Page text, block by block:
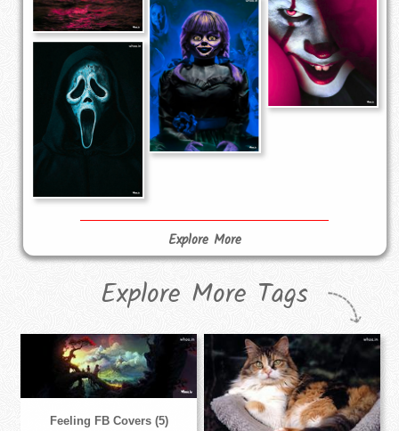
Explore More
Explore More Tags
Feeling FB Covers (5)